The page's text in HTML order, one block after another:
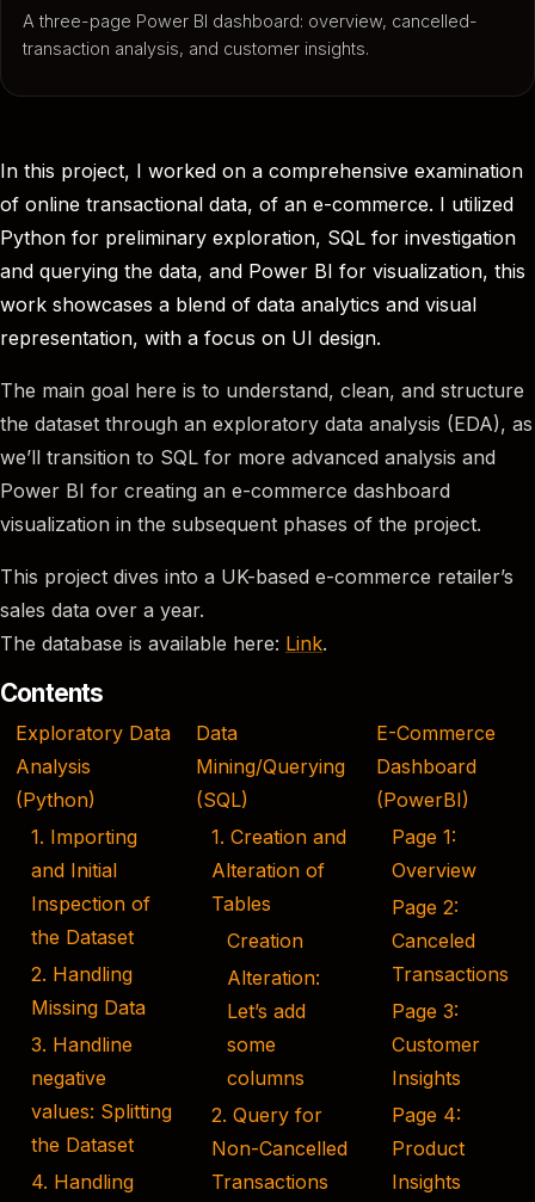
A three-page Power BI dashboard: overview, cancelled-
transaction analysis, and customer insights.
In this project, I worked on a comprehensive examination
of online transactional data, of an e-commerce. I utilized
Python for preliminary exploration, SQL for investigation
and querying the data, and Power BI for visualization, this
work showcases a blend of data analytics and visual
representation, with a focus on UI design.
The main goal here is to understand, clean, and structure
the dataset through an exploratory data analysis (EDA), as
we’ll transition to SQL for more advanced analysis and
Power BI for creating an e-commerce dashboard
visualization in the subsequent phases of the project.
This project dives into a UK-based e-commerce retailer’s
sales data over a year.
The database is available here: Link.
Contents
Exploratory Data
Analysis
(Python)
1. Importing
and Initial
Inspection of
the Dataset
2. Handling
Missing Data
3. Handline
negative
values: Splitting
the Dataset
4. Handling
Data
Mining/Querying
(SQL)
1. Creation and
Alteration of
Tables
Creation
Alteration:
Let’s add
some
columns
2. Query for
Non-Cancelled
Transactions
E-Commerce
Dashboard
(PowerBI)
Page 1:
Overview
Page 2:
Canceled
Transactions
Page 3:
Customer
Insights
Page 4:
Product
Insights